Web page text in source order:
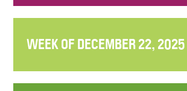
WEEK OF DECEMBER 22, 2025